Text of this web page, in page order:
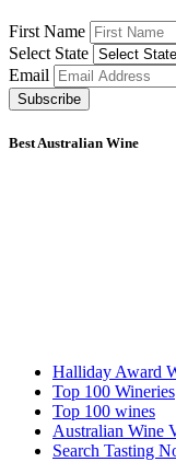
First Name
Select State
Email
Subscribe
Best Australian Wine
Halliday Award
Top 100 Wineries
Top 100 wines
Australian Wine
Search Tasting